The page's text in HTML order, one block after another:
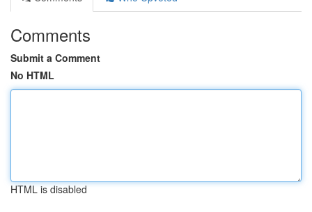
Comments
Submit a Comment
No HTML
HTML is disabled